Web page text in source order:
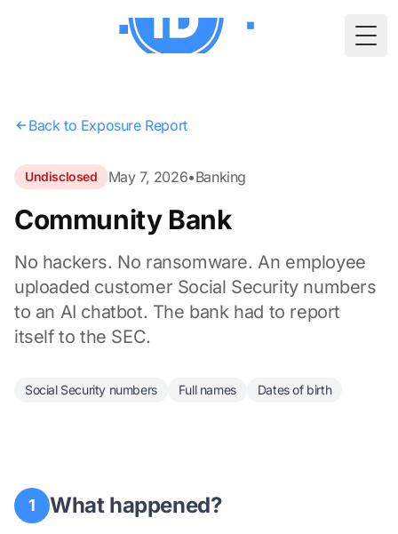
Back to Exposure Report
Undisclosed May 7, 2026•Banking
Community Bank
No hackers. No ransomware. An employee
uploaded customer Social Security numbers
to an AI chatbot. The bank had to report
itself to the SEC.
Social Security numbers Full names Dates of birth
1 What happened?